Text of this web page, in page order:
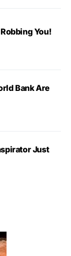
You!
Bank Are
Just